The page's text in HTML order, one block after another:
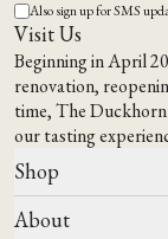
Also sign up for SMS
Visit Us
Beginning in April
renovation,
time,The
our tasting
Shop
All Wines
About